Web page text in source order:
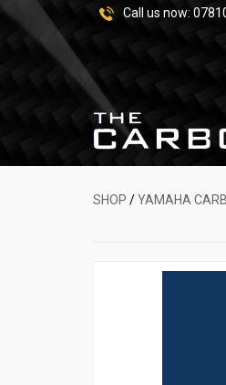
Call us now:
SHOP /YAMAHA